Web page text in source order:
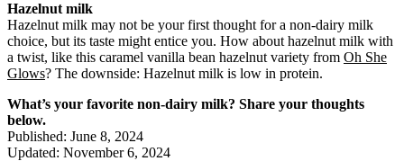
Hazelnut milk
Hazelnut milk may not be your first thought for a non-dairy milk
choice, but its taste might entice you. How about hazelnut milk with
a twist, like this caramel vanilla bean hazelnut variety from Oh She
Glows? The downside: Hazelnut milk is low in protein.
What’s your favorite non-dairy milk? Share your thoughts
below.
Published: June 8, 2024
Updated: November 6, 2024